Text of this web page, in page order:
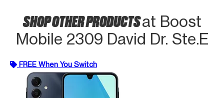
SHOP OTHER PRODUCTSat Boost
Mobile 2309 David Dr. Ste.E
FREE When You Switch